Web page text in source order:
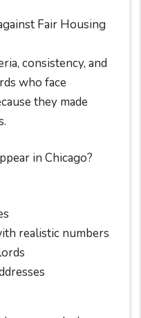
Fair Housing
consistency, and
who face
they made
in Chicago?
realistic numbers